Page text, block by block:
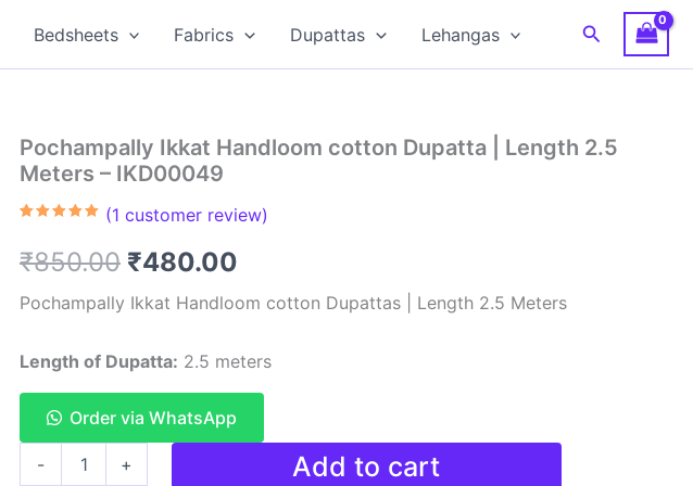
Bedsheets Fabrics Dupattas Lehangas Search
Pochampally Ikkat Handloom cotton Dupatta | Length 2.5
Meters – IKD00049
based on
customer
(1 customer review)
₹850.00 Original
price
₹850.00.
₹480.00
price
₹480.00.
Pochampally Ikkat Handloom cotton Dupattas | Length 2.5 Meters
Length of Dupatta: 2.5 meters
Order via WhatsApp
- + Add to cart